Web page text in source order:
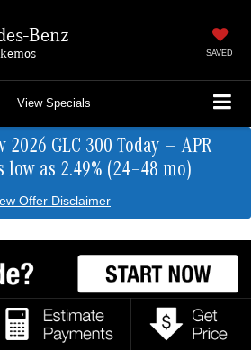
Benz
SAVED
View Specials
GLC 300 Today — APR
as 2.49% (24–48 mo)
Offer Disclaimer